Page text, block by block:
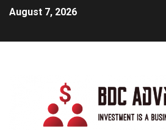
August 7, 2026